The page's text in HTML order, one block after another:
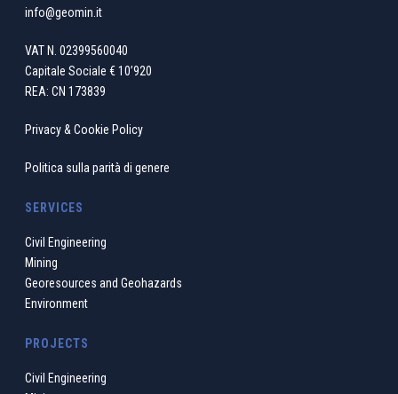
info@geomin.it
VAT N. 02399560040
Capitale Sociale € 10’920
REA: CN 173839
Privacy & Cookie Policy
Politica sulla parità di genere
SERVICES
Civil Engineering
Mining
Georesources and Geohazards
Environment
PROJECTS
Civil Engineering